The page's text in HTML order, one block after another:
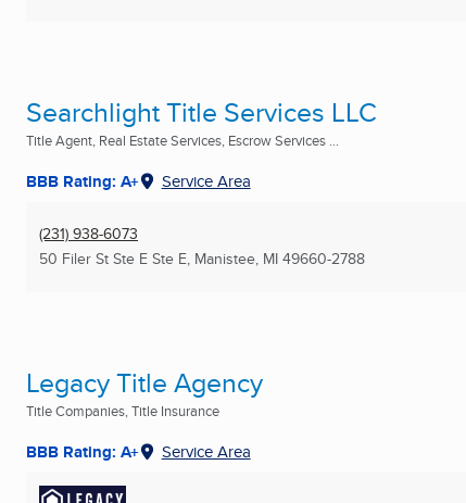
Searchlight Title Services LLC
Title Agent, Real Estate Services, Escrow Services ...
BBB Rating: A+ Service Area
(231) 938-6073
50 Filer St Ste E Ste E, Manistee, MI 49660-2788
Legacy Title Agency
Title Companies, Title Insurance
BBB Rating: A+ Service Area